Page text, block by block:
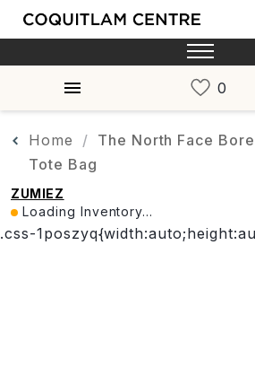
Home
The North Face
Tote Bag
ZUMIEZ
Loading Inventory...